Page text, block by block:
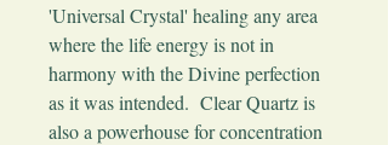
'Universal Crystal' healing any area
where the life energy is not in
harmony with the Divine perfection
as it was intended. Clear Quartz is
also a powerhouse for concentration